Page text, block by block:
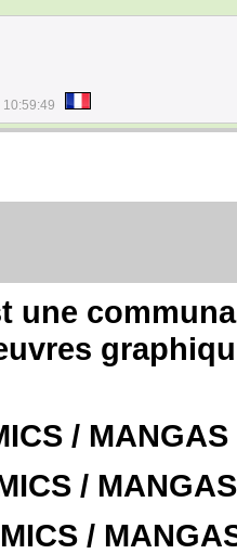
10:59:49
une
/
/
/